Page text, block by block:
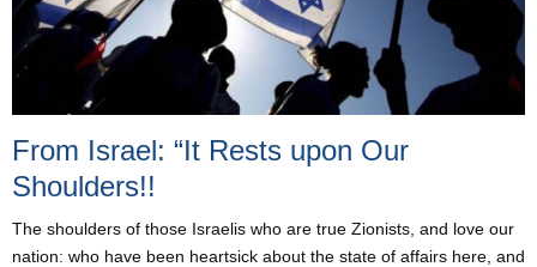
From Israel: “It Rests upon Our
Shoulders!!
The shoulders of those Israelis who are true Zionists, and love our
nation: who have been heartsick about the state of affairs here, and